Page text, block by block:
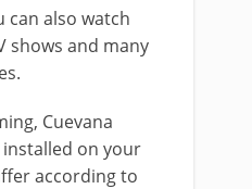
can also watch
shows and many
Cuevana
on your
according to